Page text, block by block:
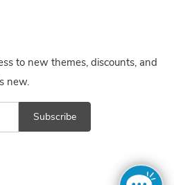
to new themes, discounts, and
new.
Subscribe